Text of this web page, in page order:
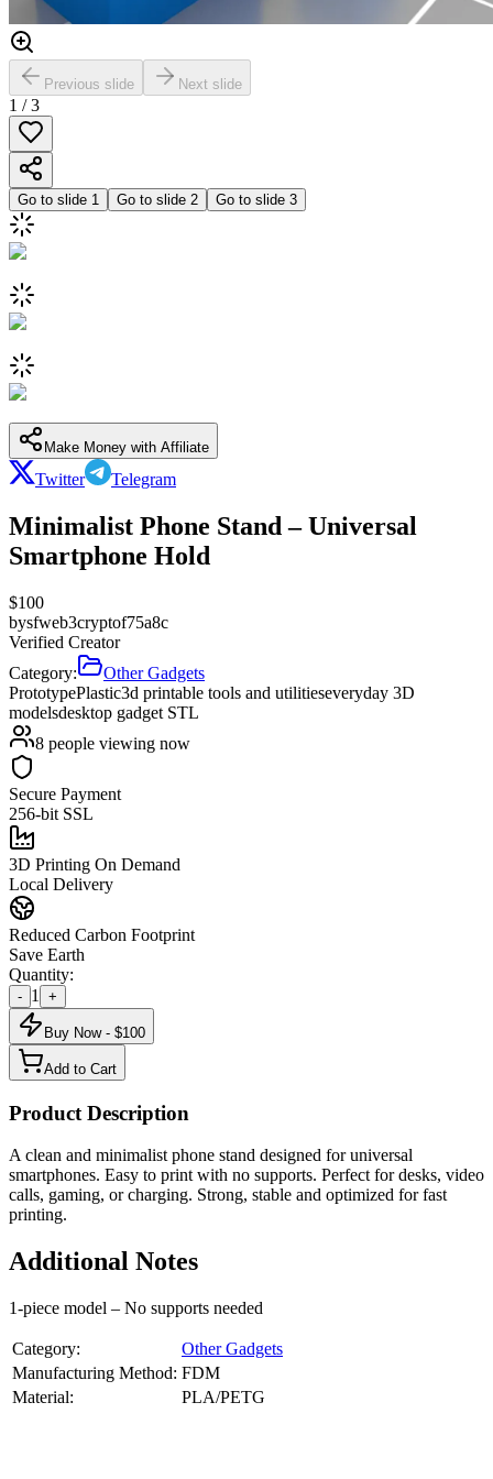
Previous slide Next slide
1 /3
Go to slide 1 Go to slide 2 Go to slide 3
Make Money with Affiliate
Twitter Telegram
Minimalist Phone Stand – Universal
Smartphone Hold
$100
bysfweb3cryptof75a8c
Verified Creator
Category:
Other Gadgets
PrototypePlastic3d printable tools and utilitieseveryday 3D
modelsdesktop gadget STL
8 people viewing now
Secure Payment
256-bit SSL
3D Printing On Demand
Local Delivery
Reduced Carbon Footprint
Save Earth
Quantity:
- 1 +
Buy Now - $100
Add to Cart
Product Description
A clean and minimalist phone stand designed for universal
smartphones. Easy to print with no supports. Perfect for desks, video
calls, gaming, or charging. Strong, stable and optimized for fast
printing.
Additional Notes
1-piece model – No supports needed
Category:
Other Gadgets
Manufacturing Method: FDM
Material:
PLA/PETG